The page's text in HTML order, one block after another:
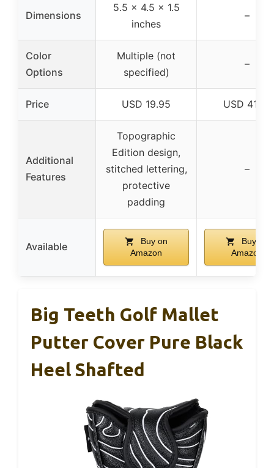
Dimensions
5.5 x 4.5 x 1.5
inches
–
Color
Options
Multiple (not
specified)
–
Price USD 19.95 USD 41.99
Additional
Features
Topographic
Edition design,
stitched lettering,
protective
padding
–
Available
Buy on
Amazon
Buy on
Amazon
Big Teeth Golf Mallet
Putter Cover Pure Black
Heel Shafted